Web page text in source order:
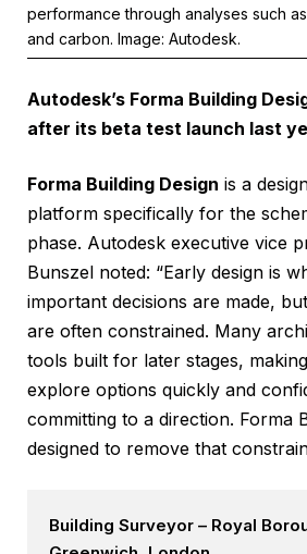
performance through analyses such
and carbon. Image: Autodesk.
Autodesk’s Forma Building
after its beta test launch last
Forma Building Design is a
platform specifically for the
phase. Autodesk executive vice
Bunszel noted: “Early design is
important decisions are made,
are often constrained. Many
tools built for later stages,
explore options quickly and
committing to a direction. Forma
designed to remove that
Building Surveyor – Royal